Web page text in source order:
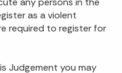
as a violent
required to register for
Judgement you may